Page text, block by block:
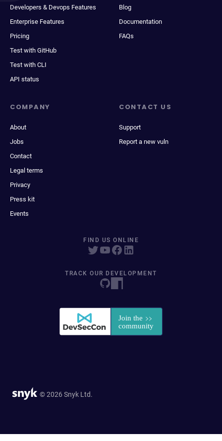
Developers & Devops Features
Enterprise Features
Pricing
Test with GitHub
Test with CLI
API status
Blog
Documentation
FAQs
COMPANY
About
Jobs
Contact
Legal terms
Privacy
Press kit
Events
CONTACT US
Support
Report a new vuln
FIND US ONLINE
TRACK OUR DEVELOPMENT
© 2026 Snyk Ltd.